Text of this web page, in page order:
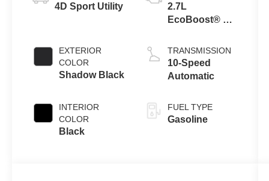
4D Sport Utility
EXTERIOR
COLOR
Shadow Black
INTERIOR
COLOR
Black
2.7L
EcoBoost® V6
TRANSMISSION
10-Speed
Automatic
FUEL TYPE
Gasoline